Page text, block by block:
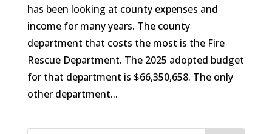
has been looking at county expenses and
income for many years. The county
department that costs the most is the Fire
Rescue Department. The 2025 adopted budget
for that department is $66,350,658. The only
other department...